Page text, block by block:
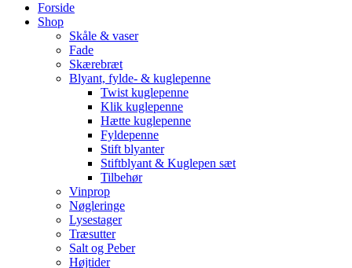
Forside
Shop
Skåle & vaser
Fade
Skærebræt
Blyant, fylde- & kuglepenne
Twist kuglepenne
Klik kuglepenne
Hætte kuglepenne
Fyldepenne
Stift blyanter
Stiftblyant & Kuglepen sæt
Tilbehør
Vinprop
Nøgleringe
Lysestager
Træsutter
Salt og Peber
Højtider